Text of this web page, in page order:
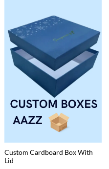
Custom Cardboard Box With
Lid